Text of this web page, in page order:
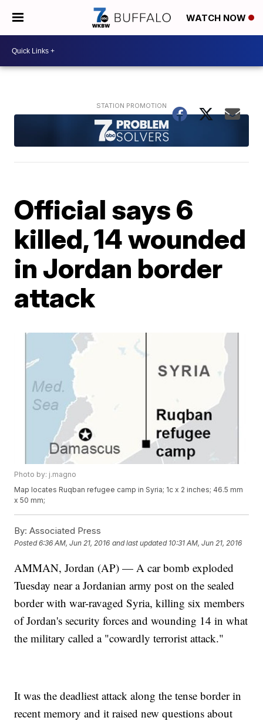
WATCH NOW
Official says 6
killed, 14 wounded
in Jordan border
attack
Photo by: j.magno
Map locates Ruqban refugee camp in Syria; 1c x 2 inches; 46.5 mm
x 50 mm;
By: Associated Press
Posted6:36 AM, Jun 21, 2016 and last updated 10:31 AM, Jun 21, 2016
AMMAN, Jordan (AP) — A car bomb exploded
Tuesday near a Jordanian army post on the sealed
border with war-ravaged Syria, killing six members
of Jordan's security forces and wounding 14 in what
the military called a "cowardly terrorist attack."
It was the deadliest attack along the tense border in
recent memory and it raised new questions about